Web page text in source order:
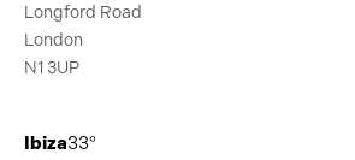
Longford Road
London
N1 3UP
Ibiza33°